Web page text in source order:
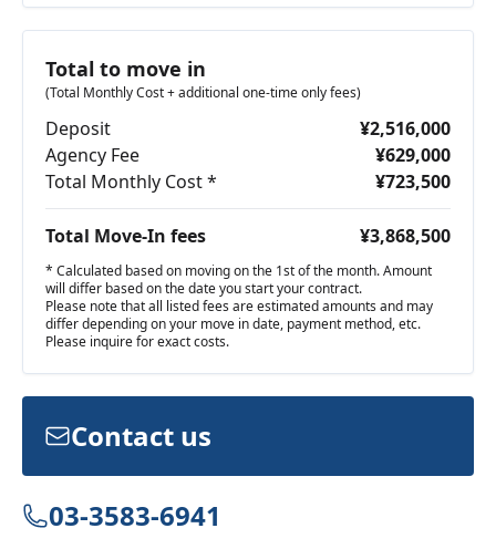
Total to move in
(Total Monthly Cost + additional one-time only fees)
Deposit
¥2,516,000
Agency Fee
¥629,000
Total Monthly Cost *
¥723,500
Total Move-In fees ¥3,868,500
* Calculated based on moving on the 1st of the month. Amount
will differ based on the date you start your contract.
Please note that all listed fees are estimated amounts and may
differ depending on your move in date, payment method, etc.
Please inquire for exact costs.
Contact us
03-3583-6941